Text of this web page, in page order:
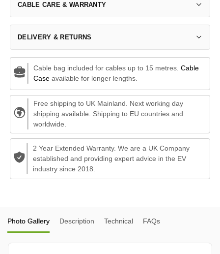
CABLE CARE & WARRANTY
DELIVERY & RETURNS
Cable bag included for cables up to 15 metres. Cable
Caseavailable for longer lengths.
Free shipping to UK Mainland. Next working day
shipping available. Shipping to EU countries and
worldwide.
2 Year Extended Warranty. We are a UK Company
established and providing expert advice in the EV
industry since 2018.
Photo Gallery Description Technical FAQs